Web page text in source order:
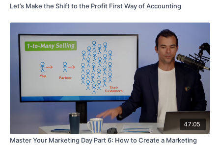
Let’s Make the Shift to the Profit First Way of Accounting
47:05
Master Your Marketing Day Part 6: How to Create a Marketing